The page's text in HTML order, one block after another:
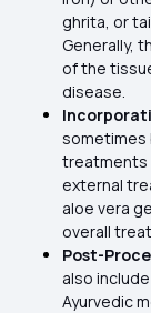
ghrita, or
Generally,
of the
disease.
sometimes
treatments
external
aloe vera
overall
Post-
also
Ayurvedic